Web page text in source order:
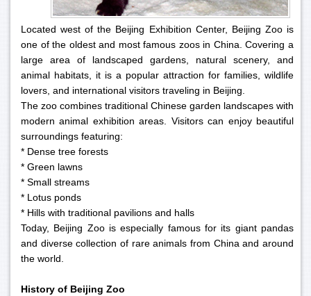
Located west of the Beijing Exhibition Center, Beijing Zoo is
one of the oldest and most famous zoos in China. Covering a
large area of landscaped gardens, natural scenery, and
animal habitats, it is a popular attraction for families, wildlife
lovers, and international visitors traveling in Beijing.
The zoo combines traditional Chinese garden landscapes with
modern animal exhibition areas. Visitors can enjoy beautiful
surroundings featuring:
* Dense tree forests
* Green lawns
* Small streams
* Lotus ponds
* Hills with traditional pavilions and halls
Today, Beijing Zoo is especially famous for its giant pandas
and diverse collection of rare animals from China and around
the world.
History of Beijing Zoo